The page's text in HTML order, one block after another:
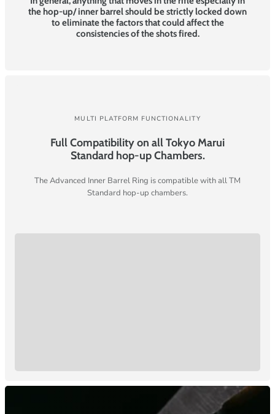
the hop-up/ inner barrel should be strictly locked down
to eliminate the factors that could affect the
consistencies of the shots fired.
MULTI PLATFORM FUNCTIONALITY
Full Compatibility on all Tokyo Marui
Standard hop-up Chambers.
The Advanced Inner Barrel Ring is compatible with all TM
Standard hop-up chambers.